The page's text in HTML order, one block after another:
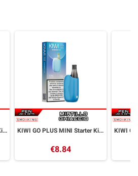
KIWI GO PLUS MINI Starter Kit CLASSIC TOBACCO Kiwi Vapor KIWI GO PLUS MINI Starter Kit BLUEBERRY ICE Kiwi Vapor
€8.84